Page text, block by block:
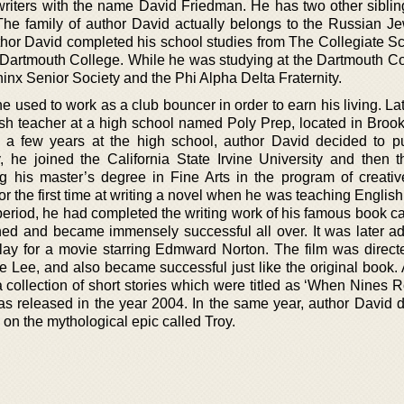
with the name David Friedman. He has two other
family of author David actually belongs to the Russian
David completed his school studies from The Collegiate
College. While he was studying at the Dartmouth
Senior Society and the Phi Alpha Delta Fraternity.
used to work as a club bouncer in order to earn his living.
teacher at a high school named Poly Prep, located in
a few years at the high school, author David decided to
he joined the California State Irvine University and then
his master’s degree in Fine Arts in the program of
the first time at writing a novel when he was teaching
he had completed the writing work of his famous book
and became immensely successful all over. It was later
for a movie starring Edmward Norton. The film was
Lee, and also became successful just like the original book.
of short stories which were titled as ‘When Nines
released in the year 2004. In the same year, author David
the mythological epic called Troy.